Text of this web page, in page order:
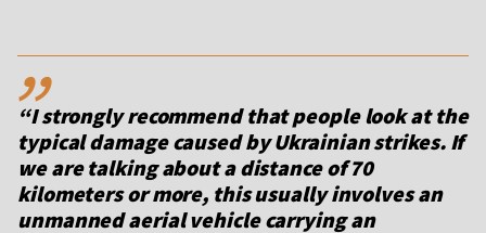
,,
“I strongly recommend that people look at the
typical damage caused by Ukrainian strikes. If
we are talking about a distance of 70
kilometers or more, this usually involves an
unmanned aerial vehicle carrying an